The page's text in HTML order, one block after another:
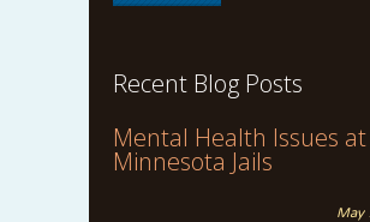
Recent Blog Posts
Mental Health Issues at
Minnesota Jails
May